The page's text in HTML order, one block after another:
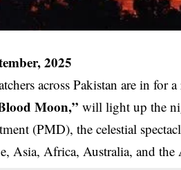
2025
across Pakistan are in for
Moon,” will light up the
(PMD), the celestial
Asia, Africa, Australia, and the